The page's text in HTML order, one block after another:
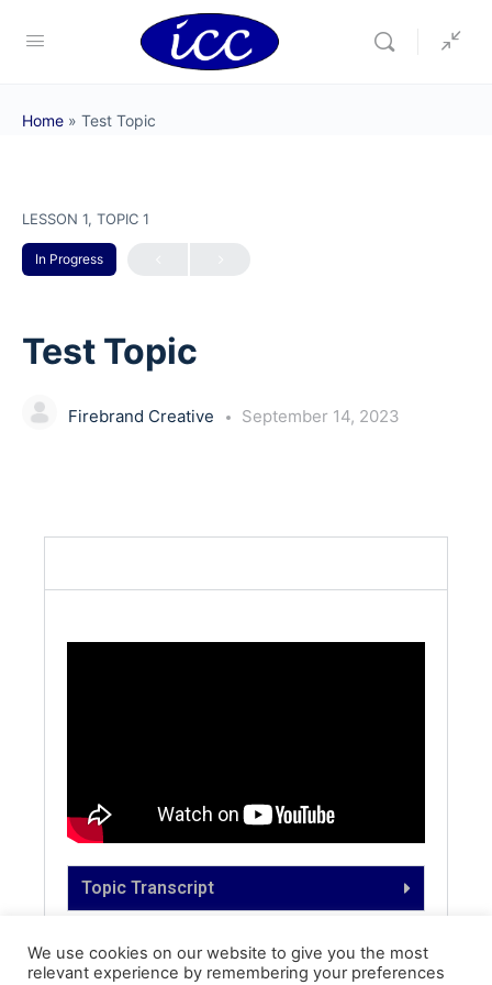
Home » Test Topic
LESSON 1, TOPIC 1
In Progress
Test Topic
Firebrand Creative September 14, 2023
Topic Transcript
We use cookies on our website to give you the most
relevant experience by remembering your preferences